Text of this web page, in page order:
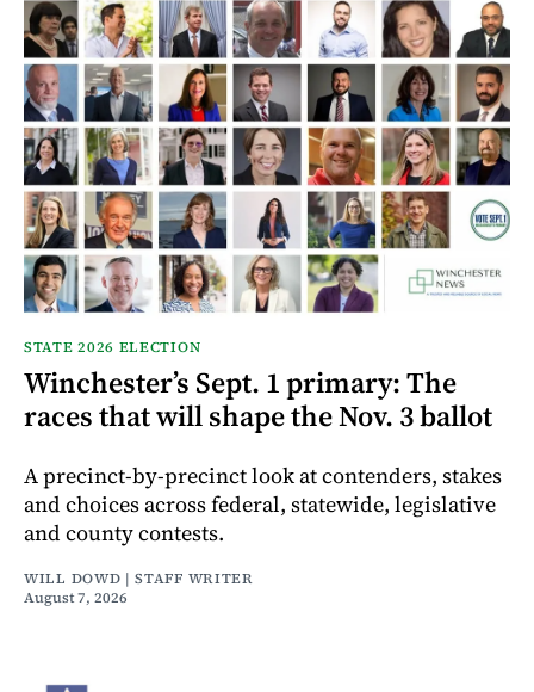
STATE 2026 ELECTION
Winchester’s Sept. 1 primary: The
races that will shape the Nov. 3 ballot
A precinct-by-precinct look at contenders, stakes
and choices across federal, statewide, legislative
and county contests.
WILL DOWD | STAFF WRITER
August 7, 2026